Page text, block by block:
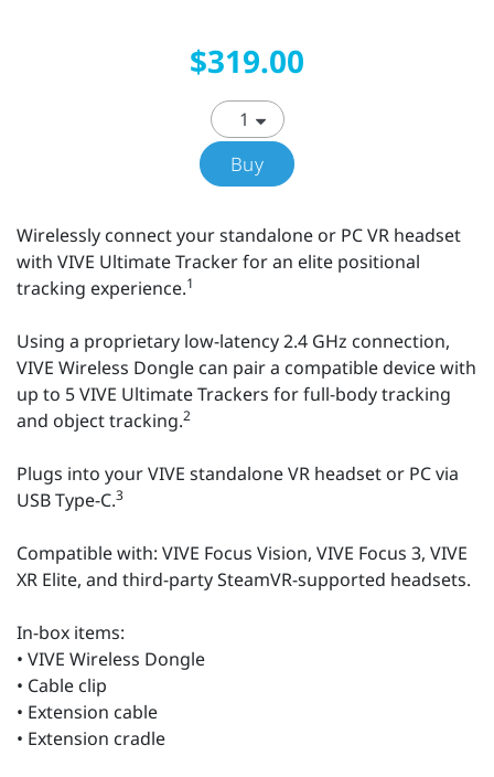
$319.00
Buy
Wirelessly connect your standalone or PC VR headset
with VIVE Ultimate Tracker for an elite positional
tracking experience.1
Using a proprietary low-latency 2.4 GHz connection,
VIVE Wireless Dongle can pair a compatible device with
up to 5 VIVE Ultimate Trackers for full-body tracking
and object tracking.2
Plugs into your VIVE standalone VR headset or PC via
USB Type-C.3
Compatible with: VIVE Focus Vision, VIVE Focus 3, VIVE
XR Elite, and third-party SteamVR-supported headsets.
In-box items:
• VIVE Wireless Dongle
• Cable clip
• Extension cable
• Extension cradle